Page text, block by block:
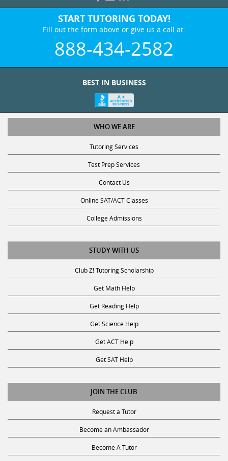
START TUTORING TODAY!
Fill out the form above or give us a call at:
888-434-2582
BEST IN BUSINESS
WHO WE ARE
Tutoring Services
Test Prep Services
Contact Us
Online SAT/ACT Classes
College Admissions
STUDY WITH US
Club Z! Tutoring Scholarship
Get Math Help
Get Reading Help
Get Science Help
Get ACT Help
Get SAT Help
JOIN THE CLUB
Request a Tutor
Become an Ambassador
Become A Tutor